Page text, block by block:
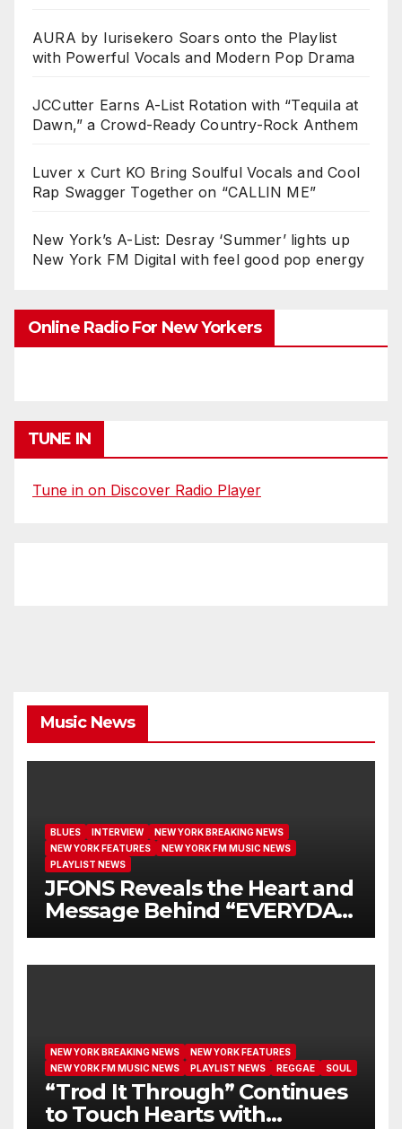
AURA by Iurisekero Soars onto the Playlist
with Powerful Vocals and Modern Pop Drama
JCCutter Earns A-List Rotation with “Tequila at
Dawn,” a Crowd-Ready Country-Rock Anthem
Luver x Curt KO Bring Soulful Vocals and Cool
Rap Swagger Together on “CALLIN ME”
New York’s A-List: Desray ‘Summer’ lights up
New York FM Digital with feel good pop energy
Online Radio For New Yorkers
TUNE IN
Tune in on Discover Radio Player
Music News
BLUES INTERVIEW
NEW YORK BREAKING NEWS
NEW YORK FEATURES
NEW YORK FM MUSIC NEWS
PLAYLIST NEWS
JFONS Reveals the Heart and
Message Behind “EVERYDAY
I GET NEW MERCY”
NEW YORK BREAKING NEWS
NEW YORK FEATURES
NEW YORK FM MUSIC NEWS
PLAYLIST NEWS REGGAE SOUL
“Trod It Through” Continues
to Touch Hearts with